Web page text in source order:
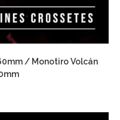
/ Monotiro Volcán